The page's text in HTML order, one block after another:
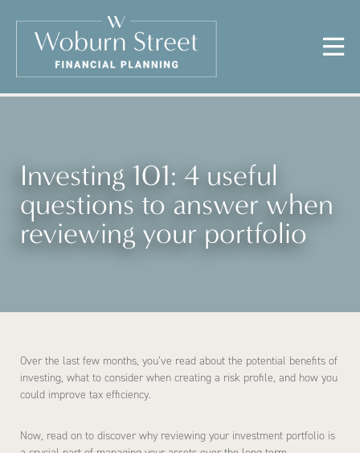
Investing 101: 4 useful
questions to answer when
reviewing your portfolio
Over the last few months, you’ve read about the potential benefits of
investing, what to consider when creating a risk profile, and how you
could improve tax efficiency.
Now, read on to discover why reviewing your investment portfolio is